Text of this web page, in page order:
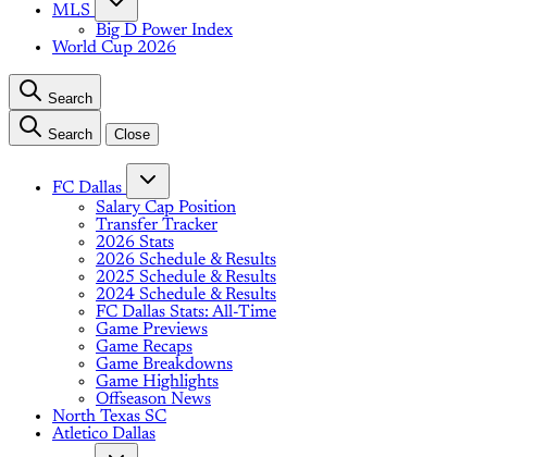
MLS
Big D Power Index
World Cup 2026
Search
Search Close
FC Dallas
Salary Cap Position
Transfer Tracker
2026 Stats
2026 Schedule & Results
2025 Schedule & Results
2024 Schedule & Results
FC Dallas Stats: All-Time
Game Previews
Game Recaps
Game Breakdowns
Game Highlights
Offseason News
North Texas SC
Atletico Dallas